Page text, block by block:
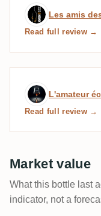
ExpertLes amis
Read full review →
ExpertL'amateur
Read full review →
Market value
What this bottle last
indicator, not a